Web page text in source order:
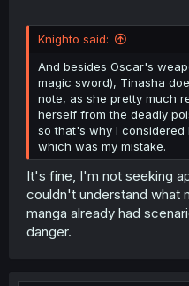
Knighto said:
And besides Oscar's
magic sword), Tinasha
note, as she pretty much
herself from the deadly
so that's why I considered
which was my mistake.
It's fine, I'm not seeking
couldn't understand what
manga already had
danger.